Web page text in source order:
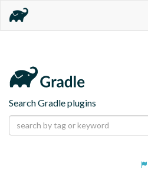
Search Gradle plugins